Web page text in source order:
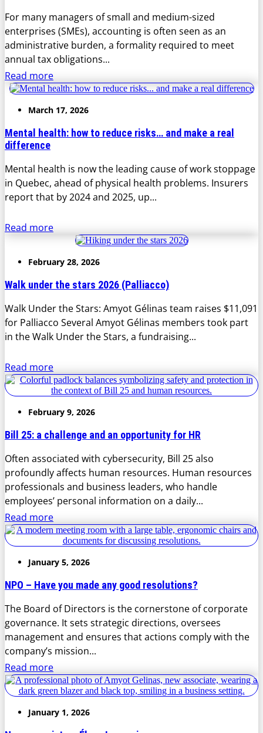
For many managers of small and medium-sized
enterprises (SMEs), accounting is often seen as an
administrative burden, a formality required to meet
annual tax obligations...
Read more
March 17, 2026
Mental health: how to reduce risks… and make a real
difference
Mental health is now the leading cause of work stoppage
in Quebec, ahead of physical health problems. Insurers
report that by 2024 and 2025, up...
Read more
February 28, 2026
Walk under the stars 2026 (Palliacco)
Walk Under the Stars: Amyot Gélinas team raises $11,091
for Palliacco Several Amyot Gélinas members took part
in the Walk Under the Stars, a fundraising...
Read more
February 9, 2026
Bill 25: a challenge and an opportunity for HR
Often associated with cybersecurity, Bill 25 also
profoundly affects human resources. Human resources
professionals and business leaders, who handle
employees’ personal information on a daily...
Read more
January 5, 2026
NPO – Have you made any good resolutions?
The Board of Directors is the cornerstone of corporate
governance. It sets strategic directions, oversees
management and ensures that actions comply with the
company’s mission...
Read more
January 1, 2026